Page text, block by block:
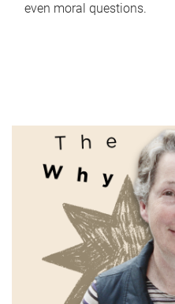
even moral questions.